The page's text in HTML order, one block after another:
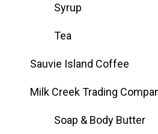
Syrup
Tea
Sauvie Island Coffee
Milk Creek Trading
Soap & Body Butter